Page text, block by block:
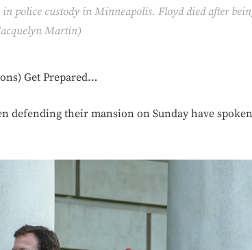
police custody in Minneapolis. Floyd died after
Martin)
Get Prepared…
defending their mansion on Sunday have spoken